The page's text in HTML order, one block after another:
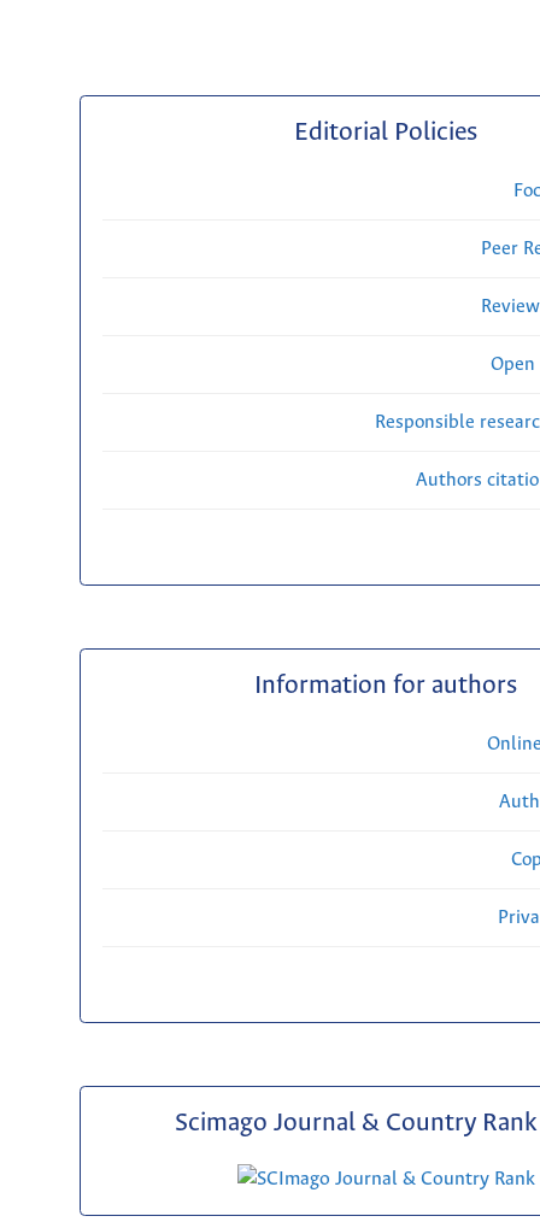
Editorial Policies
Peer
Open
Responsible
Authors
Information for authors
Scimago Journal & Country Rank